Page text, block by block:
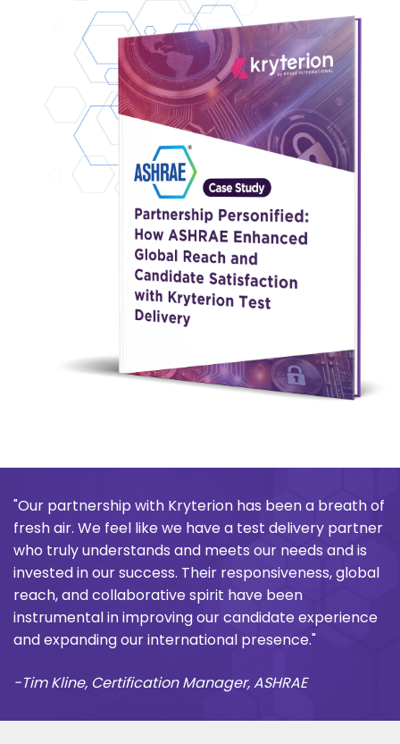
"Our partnership with Kryterion has been a breath of
fresh air. We feel like we have a test delivery partner
who truly understands and meets our needs and is
invested in our success. Their responsiveness, global
reach, and collaborative spirit have been
instrumental in improving our candidate experience
and expanding our international presence."
-Tim Kline, Certification Manager, ASHRAE